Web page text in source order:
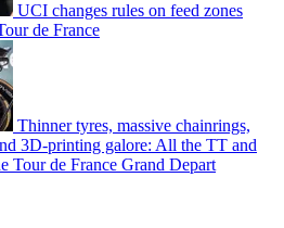
UCI changes rules on feed zones
de France
Thinner tyres, massive chainrings,
3D-printing galore: All the TT and
Tour de France Grand Depart